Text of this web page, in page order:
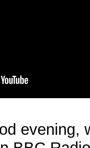
evening,